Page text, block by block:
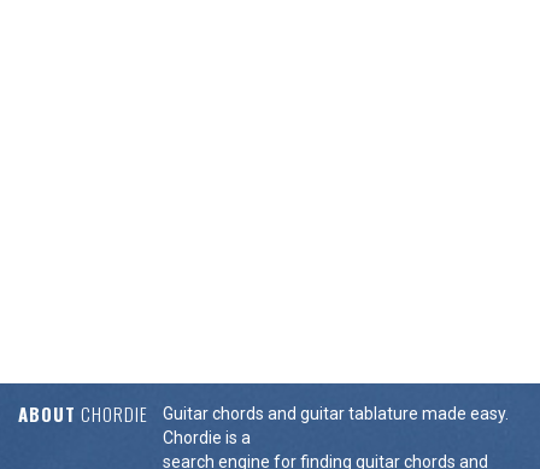
ABOUT CHORDIE
Guitar chords and guitar tablature made easy.
Chordie is a
search engine for finding guitar chords and